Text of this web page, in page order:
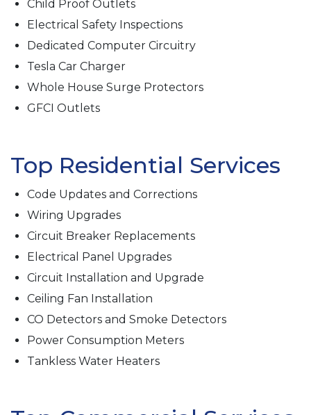
Child Proof Outlets
Electrical Safety Inspections
Dedicated Computer Circuitry
Tesla Car Charger
Whole House Surge Protectors
GFCI Outlets
Top Residential Services
Code Updates and Corrections
Wiring Upgrades
Circuit Breaker Replacements
Electrical Panel Upgrades
Circuit Installation and Upgrade
Ceiling Fan Installation
CO Detectors and Smoke Detectors
Power Consumption Meters
Tankless Water Heaters